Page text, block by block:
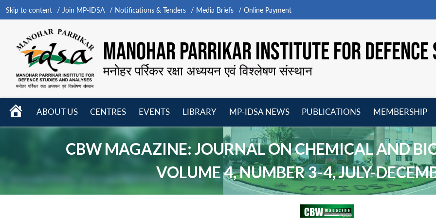
Skip to content Join MP-IDSA Notifications & Tenders Media Briefs Online Payment
MANOHAR PARRIKAR INSTITUTE FOR
मनोहर पर्रिकर रक्षा अध्ययन एवं विश्लेषण संस्थान
HOME
ABOUT US
CENTRES
menu
EVENTS
LIBRARY
menu
MP-IDSA NEWS
menu
PUBLICATIONS
menu
MEMBERSHIP
CBW MAGAZINE: JOURNAL ON CHEMICAL AND
VOLUME 4, NUMBER 3-4, JULY-